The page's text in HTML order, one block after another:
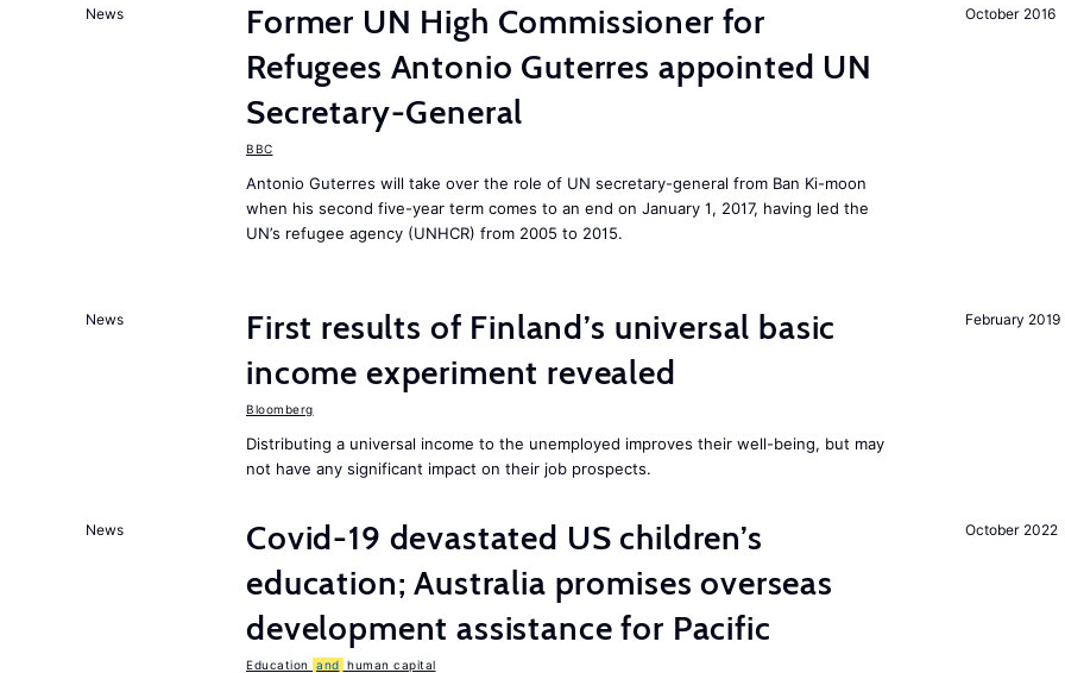
October 2016
News
Former UN High Commissioner for
Refugees Antonio Guterres appointed UN
Secretary-General
BBC
Antonio Guterres will take over the role of UN secretary-general from Ban Ki-moon
when his second five-year term comes to an end on January 1, 2017, having led the
UN’s refugee agency (UNHCR) from 2005 to 2015.
February 2019
News
First results of Finland’s universal basic
income experiment revealed
Bloomberg
Distributing a universal income to the unemployed improves their well-being, but may
not have any significant impact on their job prospects.
October 2022
News
Covid-19 devastated US children’s
education; Australia promises overseas
development assistance for Pacific
Education and human capital